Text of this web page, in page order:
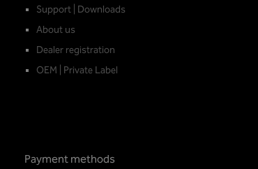
Support | Downloads
About us
Dealer registration
OEM | Private Label
Payment methods